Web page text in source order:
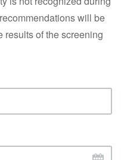
will be
results of the screening